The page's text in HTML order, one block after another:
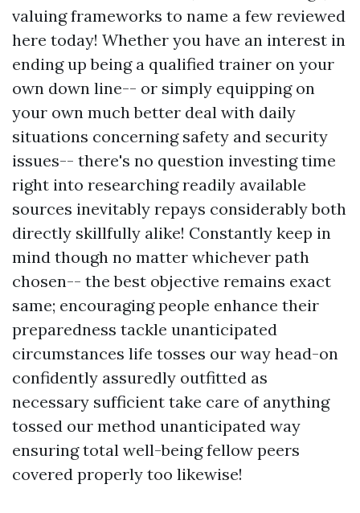
valuing frameworks to name a few reviewed
here today! Whether you have an interest in
ending up being a qualified trainer on your
own down line-- or simply equipping on
your own much better deal with daily
situations concerning safety and security
issues-- there's no question investing time
right into researching readily available
sources inevitably repays considerably both
directly skillfully alike! Constantly keep in
mind though no matter whichever path
chosen-- the best objective remains exact
same; encouraging people enhance their
preparedness tackle unanticipated
circumstances life tosses our way head-on
confidently assuredly outfitted as
necessary sufficient take care of anything
tossed our method unanticipated way
ensuring total well-being fellow peers
covered properly too likewise!